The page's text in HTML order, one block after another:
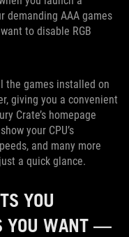
demanding AAA games
to disable RGB
the games installed on
giving you a convenient
Crate’s homepage
your CPU’s
and many more
a quick glance.
YOU
YOU WANT —